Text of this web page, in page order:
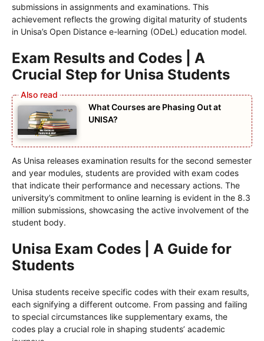
submissions in assignments and examinations. This
achievement reflects the growing digital maturity of students
in Unisa’s Open Distance e-learning (ODeL) education model.
Exam Results and Codes | A
Crucial Step for Unisa Students
What Courses are Phasing Out at
UNISA?
As Unisa releases examination results for the second semester
and year modules, students are provided with exam codes
that indicate their performance and necessary actions. The
university’s commitment to online learning is evident in the 8.3
million submissions, showcasing the active involvement of the
student body.
Unisa Exam Codes | A Guide for
Students
Unisa students receive specific codes with their exam results,
each signifying a different outcome. From passing and failing
to special circumstances like supplementary exams, the
codes play a crucial role in shaping students’ academic